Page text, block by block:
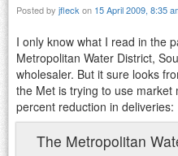
Posted by jfleck on 15 April 2009, 8:35
I only know what I read in the
Metropolitan Water District,
wholesaler. But it sure looks
the Met is trying to use market
percent reduction in deliveries:
The Metropolitan